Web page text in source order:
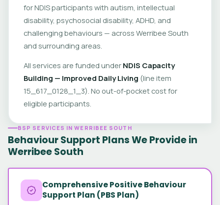
for NDIS participants with autism, intellectual
disability, psychosocial disability, ADHD, and
challenging behaviours — across Werribee South
and surrounding areas.
All services are funded under NDIS Capacity
Building — Improved Daily Living (line item
15_617_0128_1_3). No out-of-pocket cost for
eligible participants.
BSP SERVICES IN WERRIBEE SOUTH
Behaviour Support Plans We Provide in
Werribee South
Comprehensive Positive Behaviour
Support Plan (PBS Plan)